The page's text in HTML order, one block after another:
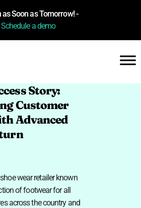
as Soon as Tomorrow! -
Schedule a demo
Story:
Customer
Advanced
wear retailer known
of footwear for all
across the country and